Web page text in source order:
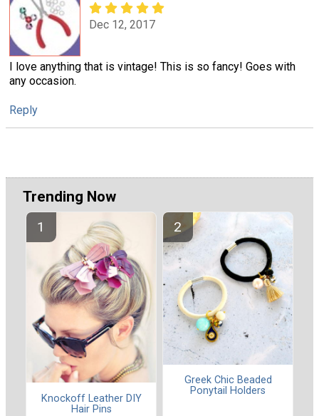
Dec 12, 2017
I love anything that is vintage! This is so fancy! Goes with
any occasion.
Reply
Trending Now
Knockoff Leather DIY
Hair Pins
Greek Chic Beaded
Ponytail Holders